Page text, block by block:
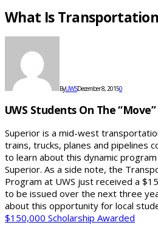
What Is
ByUWSDecember 8, 20150
UWS Students On The “Move”
Superior is a mid-west
trains, trucks, planes and pipelines
to learn about this dynamic
Superior. As a side note, the
Program at UWS just received a
to be issued over the next three
about this opportunity for local
$150,000 Scholarship Awarded